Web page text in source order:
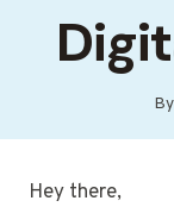
By
Hey there,